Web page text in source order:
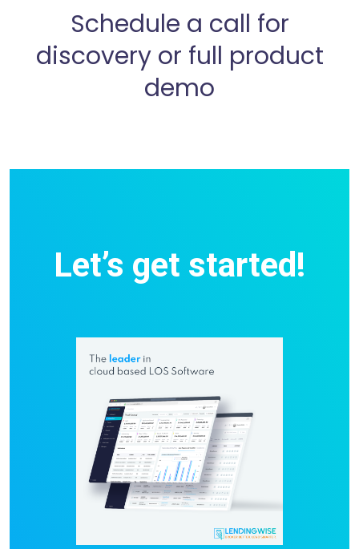
Schedule a call for
discovery or full product
demo
Let’s get started!